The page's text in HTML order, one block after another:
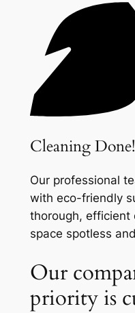
Cleaning Done!
Our professional
with eco-friendly
thorough, efficient
space spotless
Our
priority is